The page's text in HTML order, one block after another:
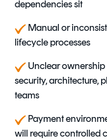
dependencies sit
Manual or
lifecycle processes
Unclear
security, architecture,
teams
Payment
will require controlled